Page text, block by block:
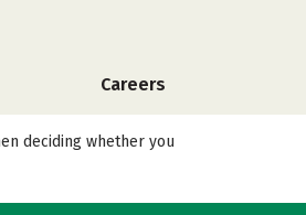
Careers
deciding whether you